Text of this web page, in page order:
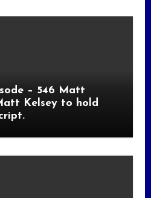
– 546 Matt
Kelsey to hold